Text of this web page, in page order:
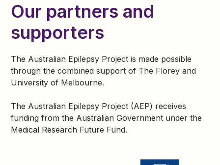
Since 2019, I’ve proudly worked with the Australian
Epilepsy Project (AEP) as a Lived Experience
Ambassador and Participant Lead —supporting
others on their path to understanding,treatment, and
Our partners and
supporters
The Australian Epilepsy Project is made possible
through the combined support of The Florey and
University of Melbourne.
The Australian Epilepsy Project (AEP) receives
funding from the Australian Government under the
Medical Research Future Fund.